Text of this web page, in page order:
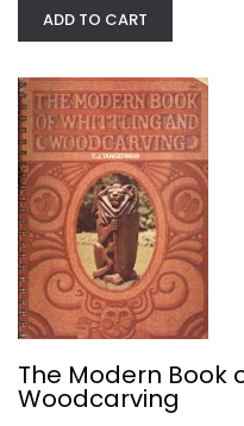
ADD TO CART
The Modern Book
Woodcarving